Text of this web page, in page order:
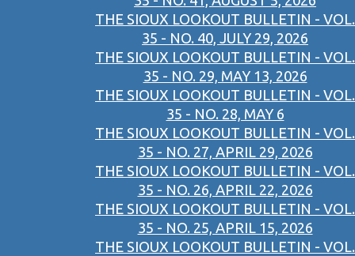
THE SIOUX LOOKOUT BULLETIN - VOL.
35 - NO. 40, JULY 29, 2026
THE SIOUX LOOKOUT BULLETIN - VOL.
35 - NO. 29, MAY 13, 2026
THE SIOUX LOOKOUT BULLETIN - VOL.
35 - NO. 28, MAY 6
THE SIOUX LOOKOUT BULLETIN - VOL.
35 - NO. 27, APRIL 29, 2026
THE SIOUX LOOKOUT BULLETIN - VOL.
35 - NO. 26, APRIL 22, 2026
THE SIOUX LOOKOUT BULLETIN - VOL.
35 - NO. 25, APRIL 15, 2026
THE SIOUX LOOKOUT BULLETIN - VOL.